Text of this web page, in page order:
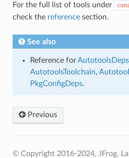
For the full list of tools under
check the referencesection.
See also
Reference forAutotoolsDeps
AutotoolsToolchain,
PkgConfigDeps.
Previous
© Copyright 2016-2024, JFrog.